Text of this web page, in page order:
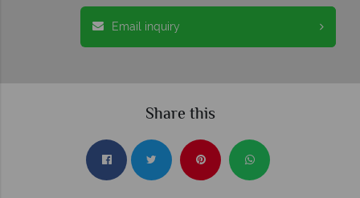
Email inquiry
Share this